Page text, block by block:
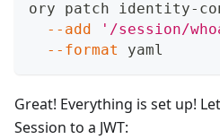
ory patch identity-
--add
'/session/
--format
yaml
Great! Everything is set up!
Session to a JWT: